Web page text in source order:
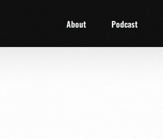
About Podcast